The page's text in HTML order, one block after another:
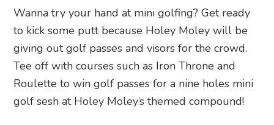
Wanna try your hand at mini golfing? Get ready
to kick some putt because Holey Moley will be
giving out golf passes and visors for the crowd.
Tee off with courses such as Iron Throne and
Roulette to win golf passes for a nine holes mini
golf sesh at Holey Moley’s themed compound!